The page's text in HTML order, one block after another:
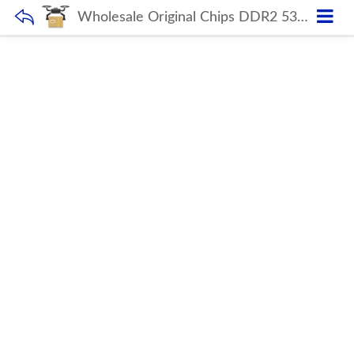
Wholesale Original Chips DDR2 533MHZ 1GB 2GB Ram PC DIMM Desktop Memory